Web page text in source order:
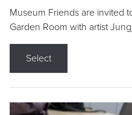
Museum Friends are invited
Garden Room with artist
Select